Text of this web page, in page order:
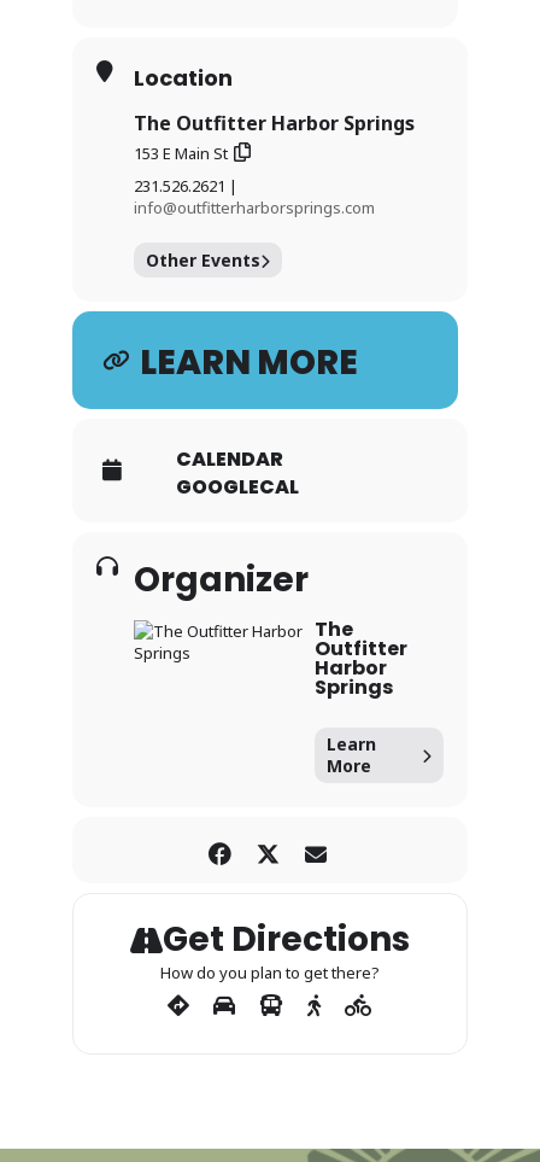
Location
The Outfitter Harbor Springs
153 E Main St
231.526.2621 |
info@outfitterharborsprings.com
Other Events
LEARN MORE
CALENDAR
GOOGLECAL
Organizer
The
Outfitter
Harbor
Springs
Learn
More
Get Directions
How do you plan to get there?